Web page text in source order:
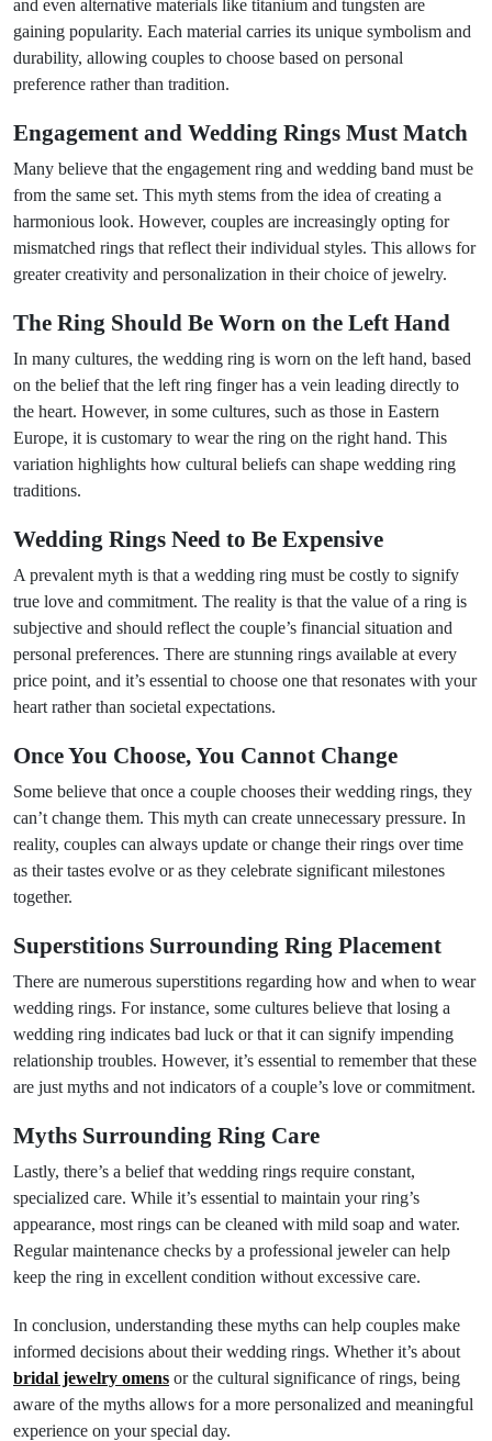
and even alternative materials like titanium and tungsten are
gaining popularity. Each material carries its unique symbolism and
durability, allowing couples to choose based on personal
preference rather than tradition.
Engagement and Wedding Rings Must Match
Many believe that the engagement ring and wedding band must be
from the same set. This myth stems from the idea of creating a
harmonious look. However, couples are increasingly opting for
mismatched rings that reflect their individual styles. This allows for
greater creativity and personalization in their choice of jewelry.
The Ring Should Be Worn on the Left Hand
In many cultures, the wedding ring is worn on the left hand, based
on the belief that the left ring finger has a vein leading directly to
the heart. However, in some cultures, such as those in Eastern
Europe, it is customary to wear the ring on the right hand. This
variation highlights how cultural beliefs can shape wedding ring
traditions.
Wedding Rings Need to Be Expensive
A prevalent myth is that a wedding ring must be costly to signify
true love and commitment. The reality is that the value of a ring is
subjective and should reflect the couple’s financial situation and
personal preferences. There are stunning rings available at every
price point, and it’s essential to choose one that resonates with your
heart rather than societal expectations.
Once You Choose, You Cannot Change
Some believe that once a couple chooses their wedding rings, they
can’t change them. This myth can create unnecessary pressure. In
reality, couples can always update or change their rings over time
as their tastes evolve or as they celebrate significant milestones
together.
Superstitions Surrounding Ring Placement
There are numerous superstitions regarding how and when to wear
wedding rings. For instance, some cultures believe that losing a
wedding ring indicates bad luck or that it can signify impending
relationship troubles. However, it’s essential to remember that these
are just myths and not indicators of a couple’s love or commitment.
Myths Surrounding Ring Care
Lastly, there’s a belief that wedding rings require constant,
specialized care. While it’s essential to maintain your ring’s
appearance, most rings can be cleaned with mild soap and water.
Regular maintenance checks by a professional jeweler can help
keep the ring in excellent condition without excessive care.
In conclusion, understanding these myths can help couples make
informed decisions about their wedding rings. Whether it’s about
bridal jewelry omens or the cultural significance of rings, being
aware of the myths allows for a more personalized and meaningful
experience on your special day.